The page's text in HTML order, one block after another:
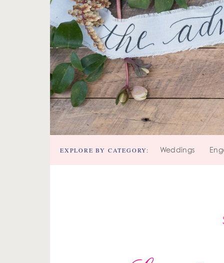
Weddings
EXPLORE BY CATEGORY: